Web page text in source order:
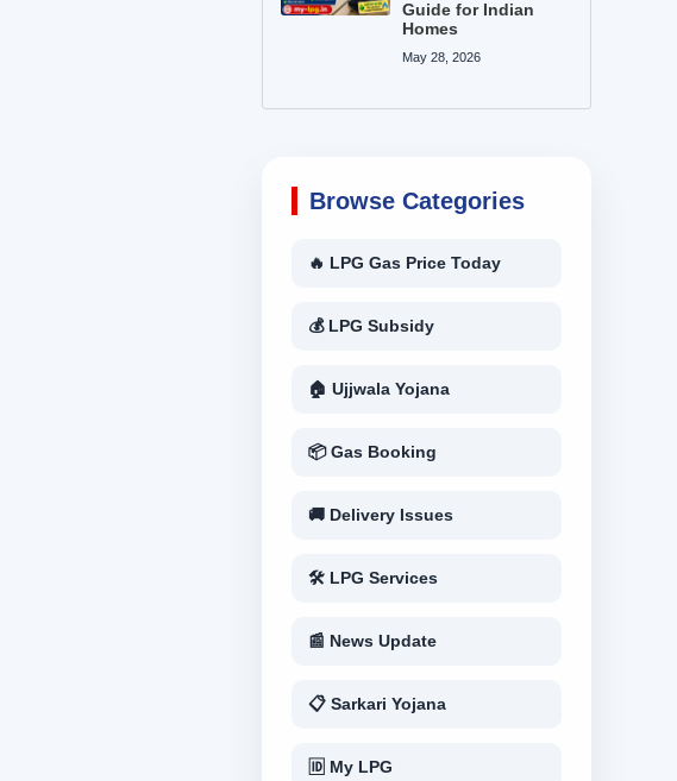
Guide for Indian
Homes
May 28, 2026
Browse Categories
🔥 LPG Gas Price Today
💰 LPG Subsidy
🏠 Ujjwala Yojana
📦 Gas Booking
🚚 Delivery Issues
🛠 LPG Services
📰 News Update
📋 Sarkari Yojana
🆔 My LPG